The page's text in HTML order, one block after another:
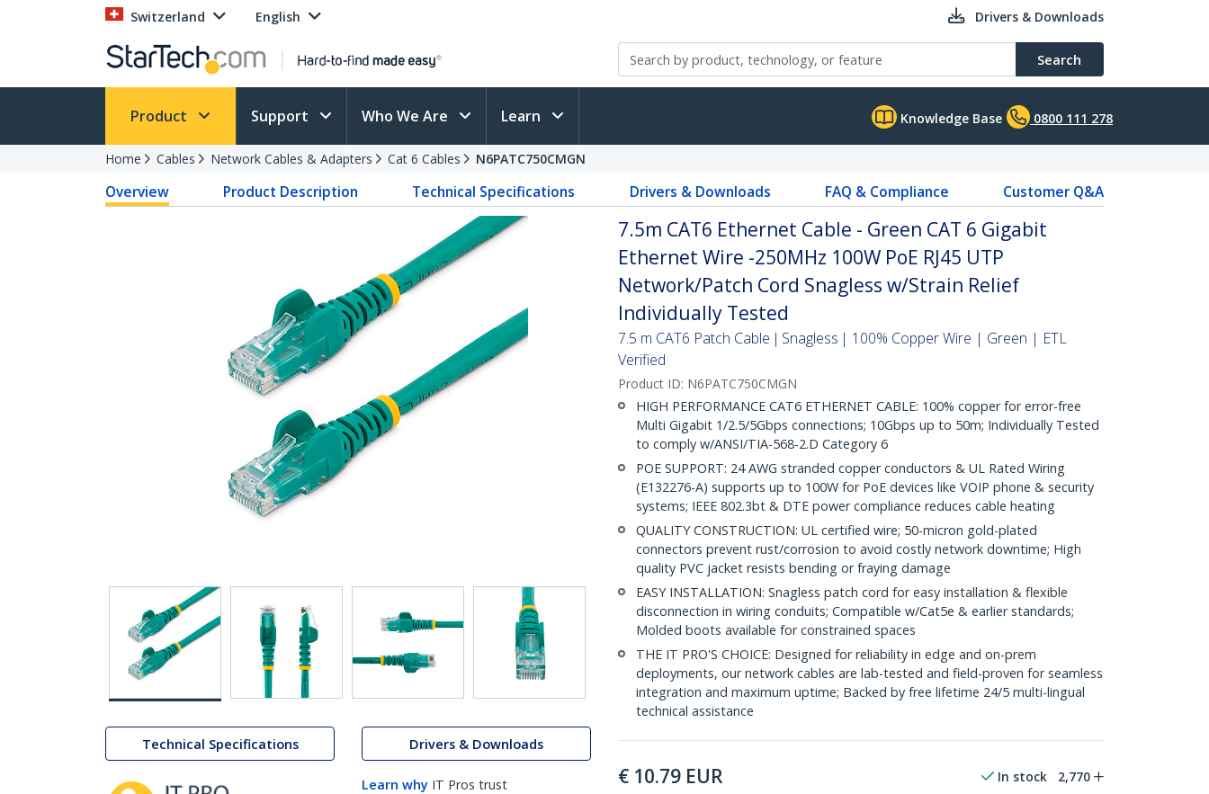
Switzerland English Drivers & Downloads
Search
Product Support Who We Are Learn Knowledge Base 0800 111 278
Home Cables Network Cables & Adapters Cat 6 Cables N6PATC750CMGN
Overview Product Description Technical Specifications Drivers & Downloads FAQ & Compliance Customer Q&A
Technical Specifications Drivers & Downloads
Learn why IT Pros trust
7.5m CAT6 Ethernet Cable - Green CAT 6 Gigabit
Ethernet Wire -250MHz 100W PoE RJ45 UTP
Network/Patch Cord Snagless w/Strain Relief
Individually Tested
7.5 m CAT6 Patch Cable | Snagless | 100% Copper Wire | Green | ETL
Verified
Product ID: N6PATC750CMGN
HIGH PERFORMANCE CAT6 ETHERNET CABLE: 100% copper for error-free
Multi Gigabit 1/2.5/5Gbps connections; 10Gbps up to 50m; Individually Tested
to comply w/ANSI/TIA-568-2.D Category 6
POE SUPPORT: 24 AWG stranded copper conductors & UL Rated Wiring
(E132276-A) supports up to 100W for PoE devices like VOIP phone & security
systems; IEEE 802.3bt & DTE power compliance reduces cable heating
QUALITY CONSTRUCTION: UL certified wire; 50-micron gold-plated
connectors prevent rust/corrosion to avoid costly network downtime; High
quality PVC jacket resists bending or fraying damage
EASY INSTALLATION: Snagless patch cord for easy installation & flexible
disconnection in wiring conduits; Compatible w/Cat5e & earlier standards;
Molded boots available for constrained spaces
THE IT PRO'S CHOICE: Designed for reliability in edge and on-prem
deployments, our network cables are lab-tested and field-proven for seamless
integration and maximum uptime; Backed by free lifetime 24/5 multi-lingual
technical assistance
€ 10.79 EUR In stock 2,770